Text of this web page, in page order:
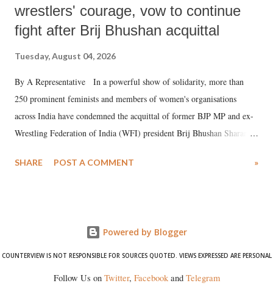
wrestlers' courage, vow to continue
fight after Brij Bhushan acquittal
Tuesday, August 04, 2026
By A Representative In a powerful show of solidarity, more than
250 prominent feminists and members of women's organisations
across India have condemned the acquittal of former BJP MP and ex-
Wrestling Federation of India (WFI) president Brij Bhushan Sharan
wrestlers. The signatories have expressed unwavering support for the
SHARE POST A COMMENT »
Powered by Blogger
COUNTERVIEW IS NOT RESPONSIBLE FOR SOURCES QUOTED. VIEWS EXPRESSED ARE PERSONAL
Follow Us on Twitter, Facebookand Telegram